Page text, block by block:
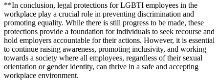
**In conclusion, legal protections for LGBTI employees in the
workplace play a crucial role in preventing discrimination and
promoting equality. While there is still progress to be made, these
protections provide a foundation for individuals to seek recourse and
hold employers accountable for their actions. However, it is essential
to continue raising awareness, promoting inclusivity, and working
towards a society where all employees, regardless of their sexual
orientation or gender identity, can thrive in a safe and accepting
workplace environment.